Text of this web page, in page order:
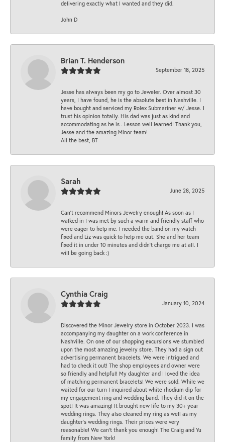
delivering exactly what I wanted and they did.
John D
Brian T. Henderson
September 18, 2025
Jesse has always been my go to Jeweler. Over almost 30
years, I have found, he is the absolute best in Nashville. I
have bought and serviced my Rolex Submariner w/ Jesse. I
trust his opinion totally. His dad was just as kind and
accommodating as he is . Lesson well learned! Thank you,
Jesse and the amazing Minor team!
All the best, BT
Sarah
June 28, 2025
Can’t recommend Minors Jewelry enough! As soon as I
walked in I was met by such a warm and friendly staff who
were eager to help me. I needed the band on my watch
fixed and Liz was quick to help me out. She and her team
fixed it in under 10 minutes and didn’t charge me at all. I
will be going back :)
Cynthia Craig
January 10, 2024
Discovered the Minor Jewelry store in October 2023. I was
accompanying my daughter on a work conference in
Nashville. On one of our shopping excursions we stumbled
upon the most amazing jewelry store. They had a sign out
advertising permanent bracelets. We were intrigued and
had to check it out! The shop employees and owner were
so friendly and helpful! My daughter and I loved the idea
of matching permanent bracelets! We were sold. While we
waited for our turn I inquired about white rhodium dip for
my engagement ring and wedding band. They did it on the
spot! It was amazing! It brought new life to my 30+ year
wedding rings. They also cleaned my ring as well as my
daughter’s wedding rings. Their prices were very
reasonable! We can’t thank you enough! The Craig and Yu
family from New York!